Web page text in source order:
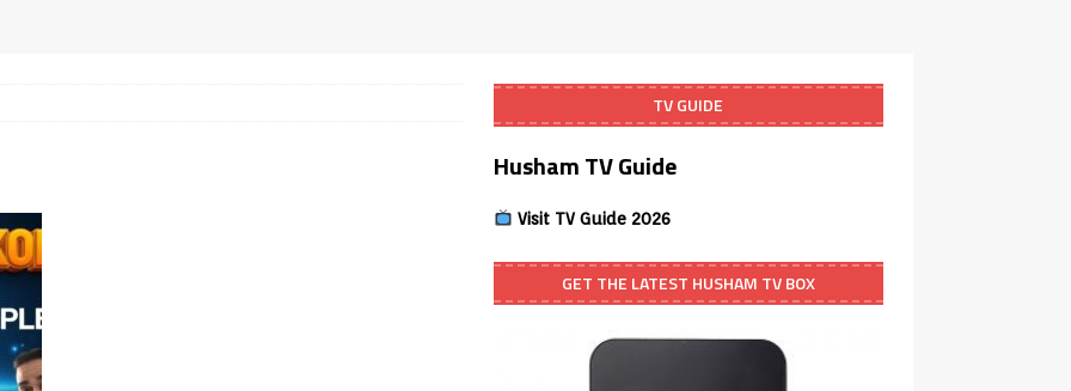
Live TV on Kodi (Free Ad-Supported Channels – No Subscription)
with ACR
Player APK 1.3.4 – Improved Navigation & Clear Selection
TV GUIDE
Husham TV Guide
Visit TV Guide 2026
GET THE LATEST HUSHAM TV BOX